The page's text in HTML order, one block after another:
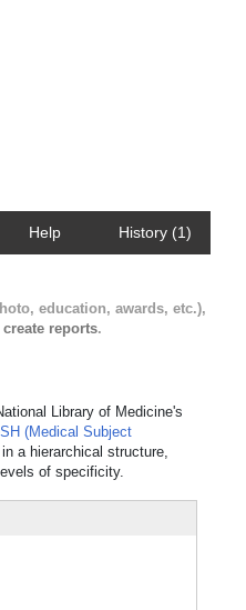
Help History (1)
education, awards, etc.),
create reports.
Library of Medicine's
(Medical Subject
a hierarchical structure,
of specificity.